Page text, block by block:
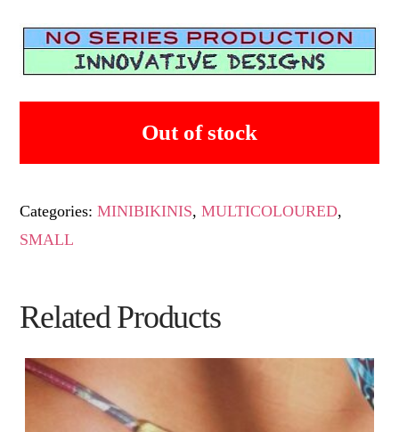
Out of stock
Categories:MINIBIKINIS,MULTICOLOURED,
SMALL
Related Products